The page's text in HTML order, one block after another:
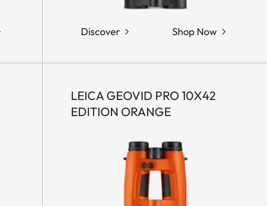
Discover Shop Now
LEICA GEOVID PRO 10X42
EDITION ORANGE